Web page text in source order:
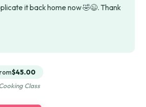
it back home now 🤣😉. Thank
$45.00
Class